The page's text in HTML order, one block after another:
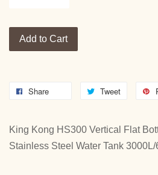
Add to Cart
Share Tweet
King Kong HS300 Vertical Flat
Stainless Steel Water Tank 3000L/